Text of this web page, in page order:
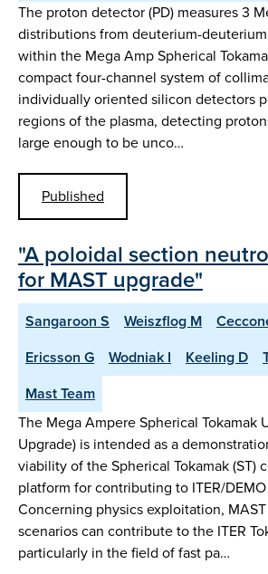
The proton detector (PD) measures 3
distributions from deuterium-
within the Mega Amp Spherical
compact four-channel system of
individually oriented silicon detectors
regions of the plasma, detecting
large enough to be unco…
Published
"A poloidal section
for MAST upgrade"
Sangaroon S Weiszflog M
Ericsson G
Wodniak I Keeling D
Mast Team
The Mega Ampere Spherical Tokamak
Upgrade) is intended as a
viability of the Spherical Tokamak (ST)
platform for contributing to ITER/
Concerning physics exploitation,
scenarios can contribute to the ITER
particularly in the field of fast pa…